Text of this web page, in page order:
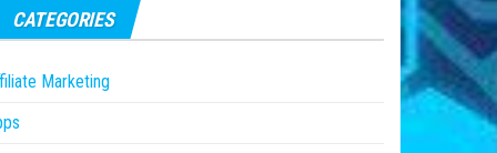
CATEGORIES
Marketing